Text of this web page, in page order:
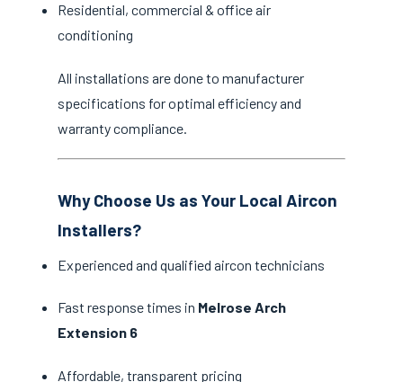
Residential, commercial & office air
conditioning
All installations are done to manufacturer
specifications for optimal efficiency and
warranty compliance.
Why Choose Us as Your Local Aircon
Installers?
Experienced and qualified aircon technicians
Fast response times in Melrose Arch
Extension 6
Affordable, transparent pricing